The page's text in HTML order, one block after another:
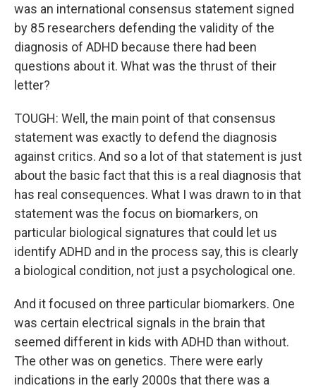
was an international consensus statement signed
by 85 researchers defending the validity of the
diagnosis of ADHD because there had been
questions about it. What was the thrust of their
letter?
TOUGH: Well, the main point of that consensus
statement was exactly to defend the diagnosis
against critics. And so a lot of that statement is just
about the basic fact that this is a real diagnosis that
has real consequences. What I was drawn to in that
statement was the focus on biomarkers, on
particular biological signatures that could let us
identify ADHD and in the process say, this is clearly
a biological condition, not just a psychological one.
And it focused on three particular biomarkers. One
was certain electrical signals in the brain that
seemed different in kids with ADHD than without.
The other was on genetics. There were early
indications in the early 2000s that there was a